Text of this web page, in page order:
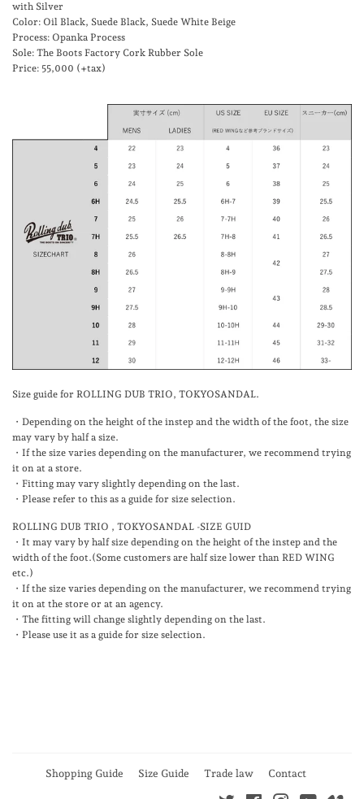
with Silver
Color: Oil Black, Suede Black, Suede White Beige
Process: Opanka Process
Sole: The Boots Factory Cork Rubber Sole
Price: 55,000 (+tax)
Size guide for ROLLING DUB TRIO, TOKYOSANDAL.
・Depending on the height of the instep and the width of the foot, the size
may vary by half a size.
・If the size varies depending on the manufacturer, we recommend trying
it on at a store.
・Fitting may vary slightly depending on the last.
・Please refer to this as a guide for size selection.
ROLLING DUB TRIO , TOKYOSANDAL -SIZE GUID
・ It may vary by half size depending on the height of the instep and the
width of the foot.(Some customers are half size lower than RED WING
etc.)
・If the size varies depending on the manufacturer, we recommend trying
it on at the store or at an agency.
・The fitting will change slightly depending on the last.
・Please use it as a guide for size selection.
Shopping Guide Size Guide Trade law Contact